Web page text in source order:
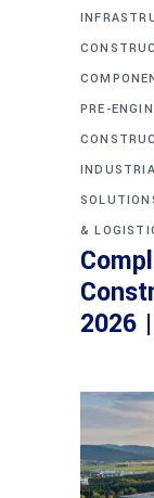
PRE-
&
2026